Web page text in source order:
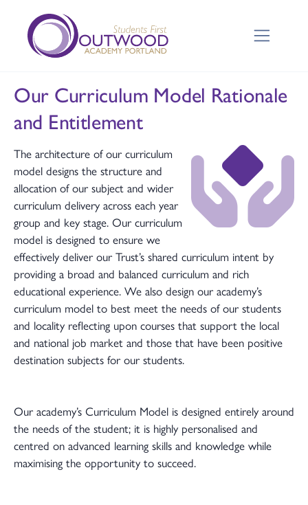
Our Curriculum Model Rationale
and Entitlement
The architecture of our curriculum
model designs the structure and
allocation of our subject and wider
curriculum delivery across each year
group and key stage. Our curriculum
model is designed to ensure we
effectively deliver our Trust’s shared curriculum intent by
providing a broad and balanced curriculum and rich
educational experience. We also design our academy’s
curriculum model to best meet the needs of our students
and locality reflecting upon courses that support the local
and national job market and those that have been positive
destination subjects for our students.
Our academy’s Curriculum Model is designed entirely around
the needs of the student; it is highly personalised and
centred on advanced learning skills and knowledge while
maximising the opportunity to succeed.